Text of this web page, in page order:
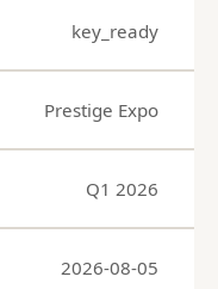
key_ready
Prestige Expo
Q1 2026
2026-08-05